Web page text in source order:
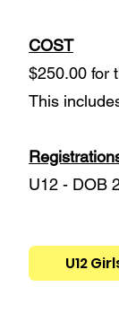
COST
$250.00 for
This
U12
U12